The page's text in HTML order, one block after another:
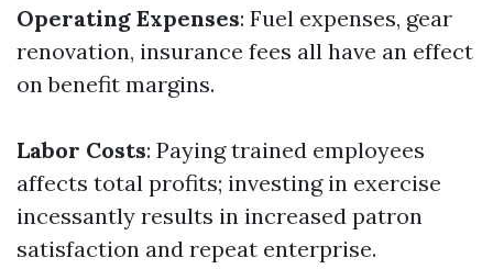
Operating Expenses: Fuel expenses, gear
renovation, insurance fees all have an effect
on benefit margins.
Labor Costs: Paying trained employees
affects total profits; investing in exercise
incessantly results in increased patron
satisfaction and repeat enterprise.